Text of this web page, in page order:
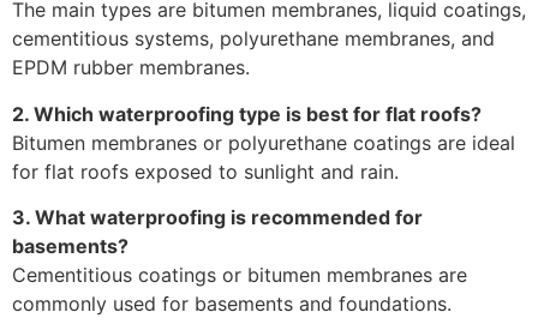
The main types are bitumen membranes, liquid coatings,
cementitious systems, polyurethane membranes, and
EPDM rubber membranes.
2. Which waterproofing type is best for flat roofs?
Bitumen membranes or polyurethane coatings are ideal
for flat roofs exposed to sunlight and rain.
3. What waterproofing is recommended for
basements?
Cementitious coatings or bitumen membranes are
commonly used for basements and foundations.